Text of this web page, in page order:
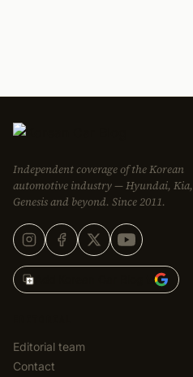
Independent coverage of the Korean
automotive industry — Hyundai, Kia,
Genesis and beyond. Since 2011.
Add Korean Car Blog to
Editorial team
Contact